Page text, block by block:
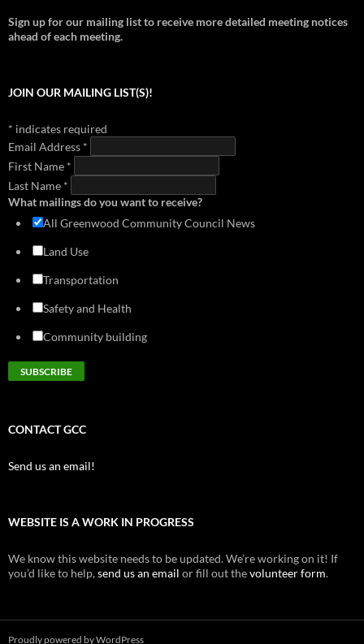
Sign up for our mailing list to receive more detailed meeting notices
ahead of each meeting.
JOIN OUR MAILING LIST(S)!
* indicates required
Email Address *
First Name *
Last Name *
What mailings do you want to receive?
All Greenwood Community Council News
Land Use
Transportation
Safety and Health
Community building
CONTACT GCC
Send us an email!
WEBSITE IS A WORK IN PROGRESS
We know this website needs to be updated. We’re working on it! If
you’d like to help,send us an email or fill out thevolunteer form.
Proudly powered by WordPress